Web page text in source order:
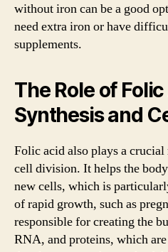
without iron can be a good
need extra iron or have
supplements.
The Role of
Synthesis and
Folic acid also plays a
cell division. It helps the
new cells, which is
of rapid growth, such as
responsible for creating the
RNA, and proteins, which